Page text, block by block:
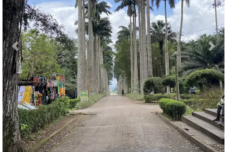
Previous